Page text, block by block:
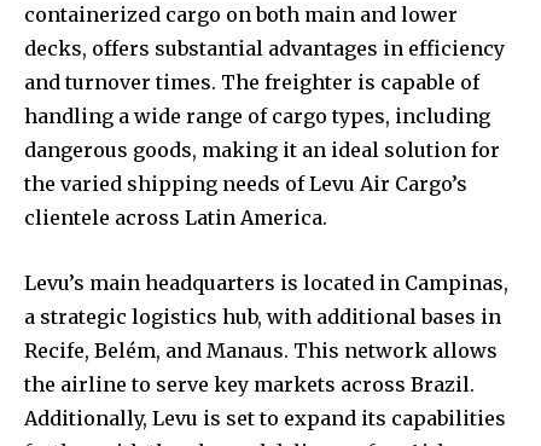
containerized cargo on both main and lower
decks, offers substantial advantages in efficiency
and turnover times. The freighter is capable of
handling a wide range of cargo types, including
dangerous goods, making it an ideal solution for
the varied shipping needs of Levu Air Cargo’s
clientele across Latin America.
Levu’s main headquarters is located in Campinas,
a strategic logistics hub, with additional bases in
Recife, Belém, and Manaus. This network allows
the airline to serve key markets across Brazil.
Additionally, Levu is set to expand its capabilities